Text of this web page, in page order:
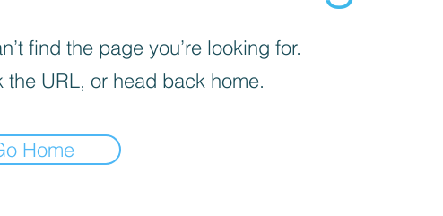
find the page you’re looking for.
the URL, or head back home.
Home